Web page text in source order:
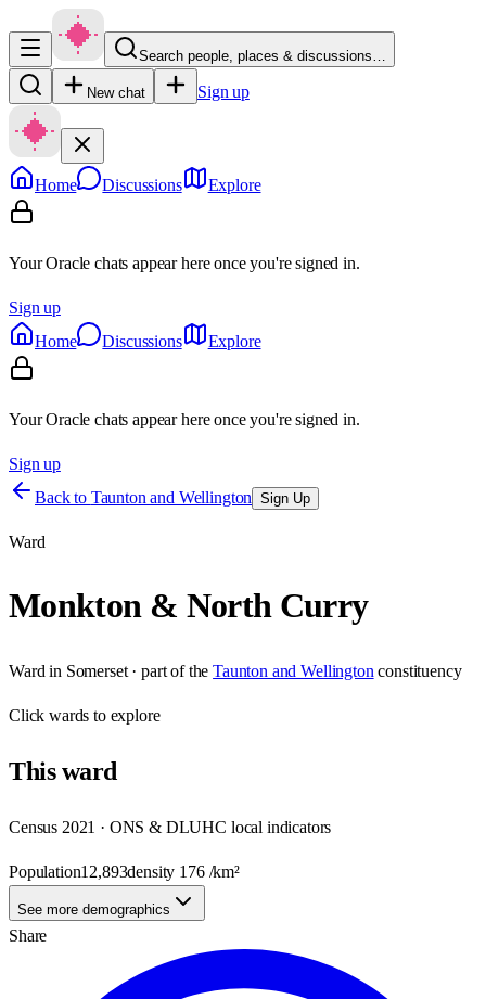
Search people, places & discussions…
New chat Sign up
Home Discussions Explore
Your Oracle chats appear here once you're signed in.
Sign up
Home
Discussions Explore
Your Oracle chats appear here once you're signed in.
Sign up
Back to Taunton and Wellington Sign Up
Ward
Monkton & North Curry
Ward in Somerset· part of the Taunton and Wellington constituency
Clickwards to explore
Thisward
Census 2021 · ONS & DLUHC local indicators
Population12,893density 176/km²
See more demographics
Share